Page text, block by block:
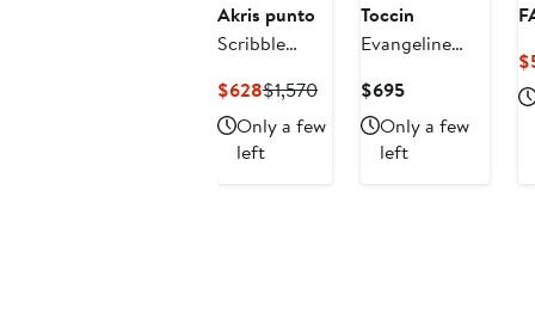
Akris punto
Scribble
Sheer Tulle
Fit & Flare
Midi Dress
$628Current
Price
$628
$1,570Previous
$1,570
Only a few
left
Toccin
Evangeline
Dress
$695Current
Price
$695
Only a few
left